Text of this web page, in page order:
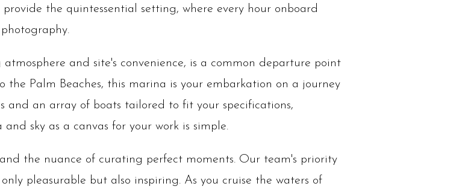
the quintessential setting, where every hour onboard
and site's convenience, is a common departure point
the Palm Beaches, this marina is your embarkation on a journey
and an array of boats tailored to fit your specifications,
sky as a canvas for your work is simple.
the nuance of curating perfect moments. Our team's priority
pleasurable but also inspiring. As you cruise the waters of